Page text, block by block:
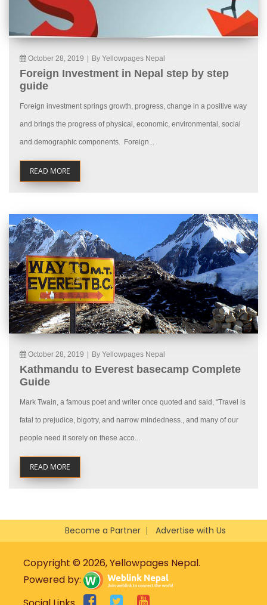
October 28, 2019 By Yellowpages Nepal
Foreign Investment in Nepal step by step
guide
Foreign investment springs growth, progress, change in a positive way
and brings the progress of physical, economic, environmental, social
and demographic components. Foreign...
READ MORE
October 28, 2019 By Yellowpages Nepal
Kathmandu to Everest basecamp Complete
Guide
Mark Twain, a famous poet and writer once quoted and said, “Travel is
fatal to prejudice, bigotry, and narrow mindedness., and many of our
people need it sorely on these acco...
READ MORE
Become a Partner Advertise with Us
Copyright © 2026, Yellowpages Nepal.
Powered by: